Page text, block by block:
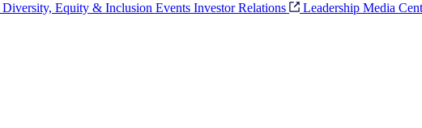
Diversity, Equity & Inclusion Events Investor Relations Leadership Media